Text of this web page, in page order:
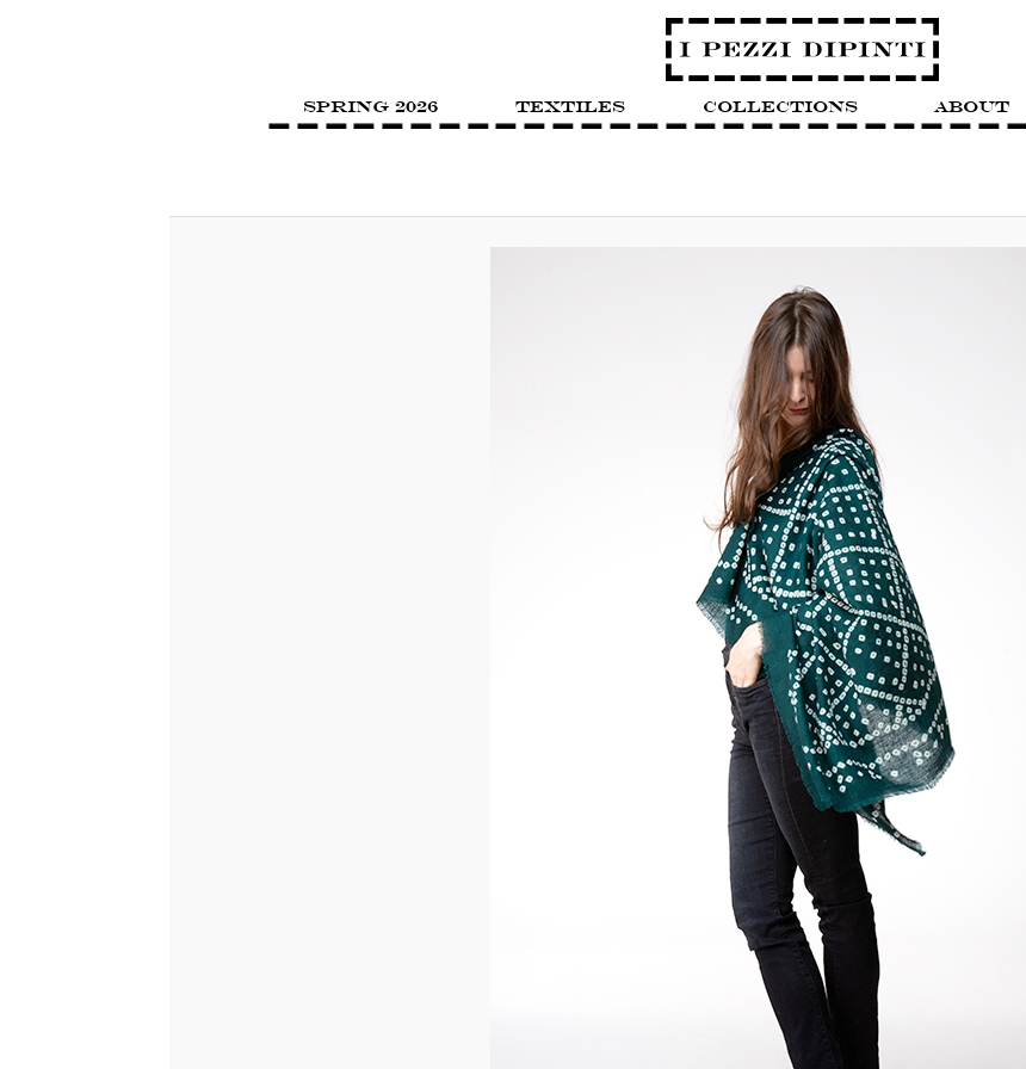
SPRING 2026 Textiles Collections About
Image navigation